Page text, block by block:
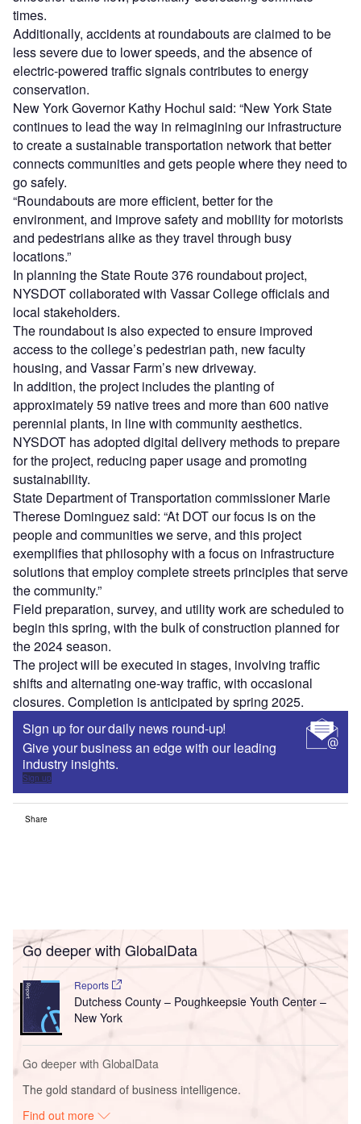
times.
Additionally, accidents at roundabouts are claimed to be
less severe due to lower speeds, and the absence of
electric-powered traffic signals contributes to energy
conservation.
New York Governor Kathy Hochul said: “New York State
continues to lead the way in reimagining our infrastructure
to create a sustainable transportation network that better
connects communities and gets people where they need to
go safely.
“Roundabouts are more efficient, better for the
environment, and improve safety and mobility for motorists
and pedestrians alike as they travel through busy
locations.”
In planning the State Route 376 roundabout project,
NYSDOT collaborated with Vassar College officials and
local stakeholders.
The roundabout is also expected to ensure improved
access to the college’s pedestrian path, new faculty
housing, and Vassar Farm’s new driveway.
In addition, the project includes the planting of
approximately 59 native trees and more than 600 native
perennial plants, in line with community aesthetics.
NYSDOT has adopted digital delivery methods to prepare
for the project, reducing paper usage and promoting
sustainability.
State Department of Transportation commissioner Marie
Therese Dominguez said: “At DOT our focus is on the
people and communities we serve, and this project
exemplifies that philosophy with a focus on infrastructure
solutions that employ complete streets principles that serve
the community.”
Field preparation, survey, and utility work are scheduled to
begin this spring, with the bulk of construction planned for
the 2024 season.
The project will be executed in stages, involving traffic
shifts and alternating one-way traffic, with occasional
closures. Completion is anticipated by spring 2025.
Sign up for our daily news round-up!
Give your business an edge with our leading
industry insights.
Sign up
Share
Go deeper with GlobalData
Reports
Dutchess County – Poughkeepsie Youth Center –
New York
Go deeper with GlobalData
The gold standard of business intelligence.
Find out more